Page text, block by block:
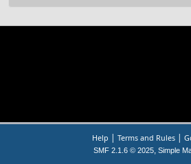
Help | Terms and Rules|
SMF 2.1.6 © 2025, Simple